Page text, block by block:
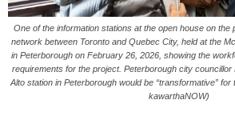
One of the information stations at the open house on the
network between Toronto and Quebec City, held at the
in Peterborough on February 26, 2026, showing the
requirements for the project. Peterborough city
Alto station in Peterborough would be “transformative”
kawarthaNOW)